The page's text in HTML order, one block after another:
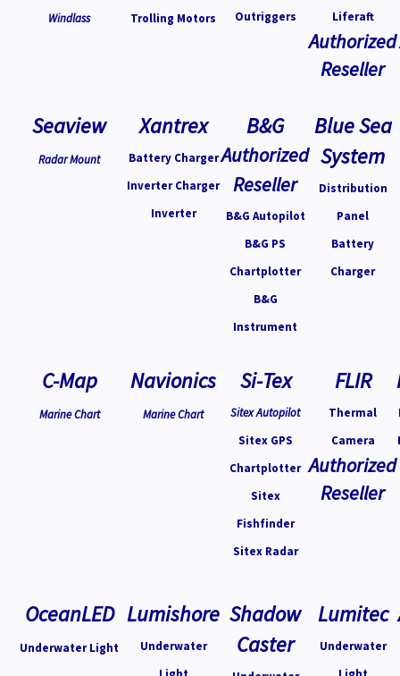
Windlass Trolling Motors Outriggers Liferaft
Authorized
Reseller
Seaview
Radar Mount
Xantrex
Battery Charger
Inverter Charger
Inverter
B&G
Authorized
Reseller
B&G Autopilot
B&G PS
Chartplotter
B&G
Instrument
Blue Sea
System
Distribution
Panel
Battery
Charger
C-Map
Marine Chart
Navionics
Marine Chart
Si-Tex
Sitex Autopilot
Sitex GPS
Chartplotter
Sitex
Fishfinder
Sitex Radar
FLIR
Thermal
Camera
Authorized
Reseller
OceanLED
Underwater Light
Lumishore
Underwater
Shadow
Caster
Lumitec
Underwater